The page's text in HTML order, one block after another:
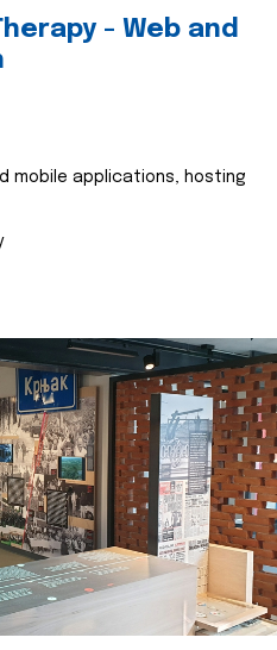
- Web and
mobile applications, hosting